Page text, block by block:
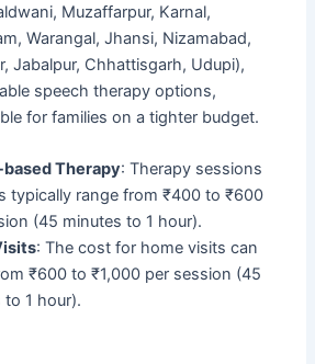
Muzaffarpur, Karnal,
Warangal, Jhansi, Nizamabad,
Jabalpur, Chhattisgarh, Udupi),
speech therapy options,
for families on a tighter budget.
Therapy: Therapy sessions
typically range from ₹400 to ₹600
(45 minutes to 1 hour).
: The cost for home visits can
₹600 to ₹1,000 per session (45
to 1 hour).